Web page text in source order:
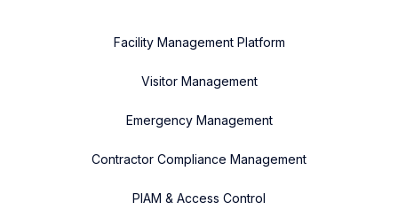
Facility Management Platform
Visitor Management
Emergency Management
Contractor Compliance Management
PIAM & Access Control